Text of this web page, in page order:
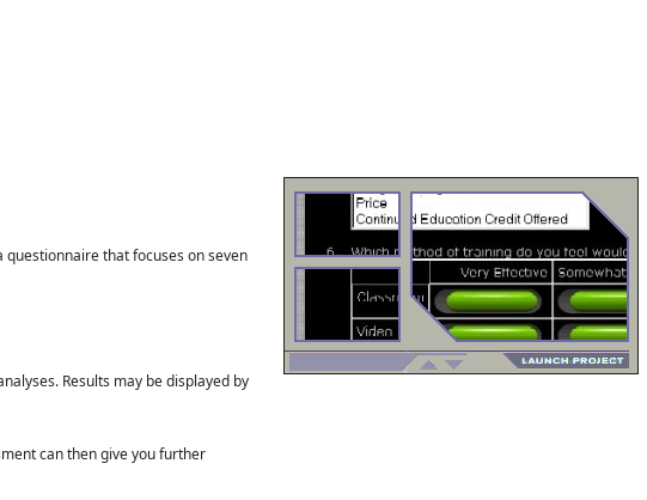
that focuses on seven
Results may be displayed by
can then give you further